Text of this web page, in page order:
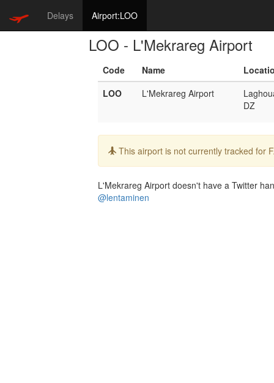
Delays Airport:LOO
LOO - L'Mekrareg Airport
Code Name
LOO
L'Mekrareg Airport
DZ
Info:
This airport is not currently tracked for
L'Mekrareg Airport doesn't have a Twitter
@lentaminen